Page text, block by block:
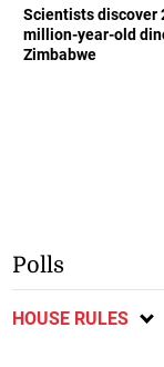
Scientists discover
million-year-old
Zimbabwe
Polls
HOUSE RULES